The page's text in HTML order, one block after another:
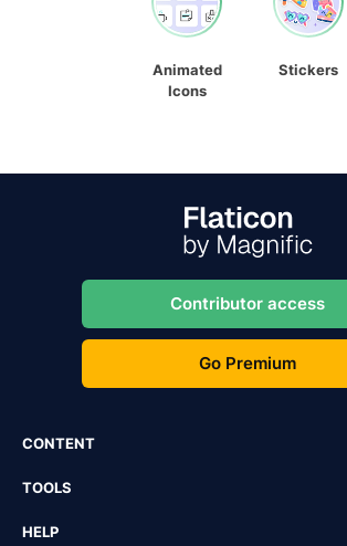
Animated
Icons
Stickers
Contributor access
Go Premium
CONTENT
TOOLS
HELP